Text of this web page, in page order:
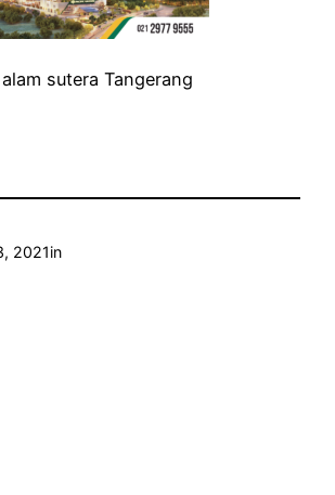
sutera Tangerang
2021in